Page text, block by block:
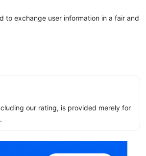
to exchange user information in a fair and
our rating, is provided merely for